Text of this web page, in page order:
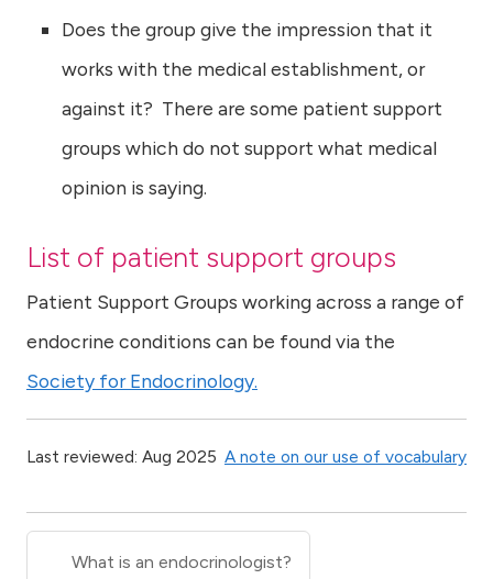
Does the group give the impression that it
works with the medical establishment, or
against it? There are some patient support
groups which do not support what medical
opinion is saying.
List of patient support groups
Patient Support Groups working across a range of
endocrine conditions can be found via the
Society for Endocrinology.
Last reviewed: Aug 2025 A note on our use of vocabulary
What is an endocrinologist?